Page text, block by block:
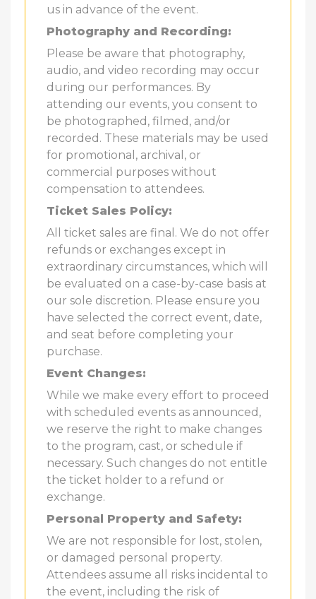
us in advance of the event.
Photography and Recording:
Please be aware that photography,
audio, and video recording may occur
during our performances. By
attending our events, you consent to
be photographed, filmed, and/or
recorded. These materials may be used
for promotional, archival, or
commercial purposes without
compensation to attendees.
Ticket Sales Policy:
All ticket sales are final. We do not offer
refunds or exchanges except in
extraordinary circumstances, which will
be evaluated on a case-by-case basis at
our sole discretion. Please ensure you
have selected the correct event, date,
and seat before completing your
purchase.
Event Changes:
While we make every effort to proceed
with scheduled events as announced,
we reserve the right to make changes
to the program, cast, or schedule if
necessary. Such changes do not entitle
the ticket holder to a refund or
exchange.
Personal Property and Safety:
We are not responsible for lost, stolen,
or damaged personal property.
Attendees assume all risks incidental to
the event, including the risk of